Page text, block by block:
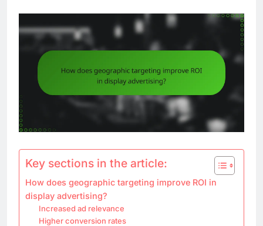
Key sections in the article:
How does geographic targeting improve ROI in
display advertising?
Increased ad relevance
Higher conversion rates